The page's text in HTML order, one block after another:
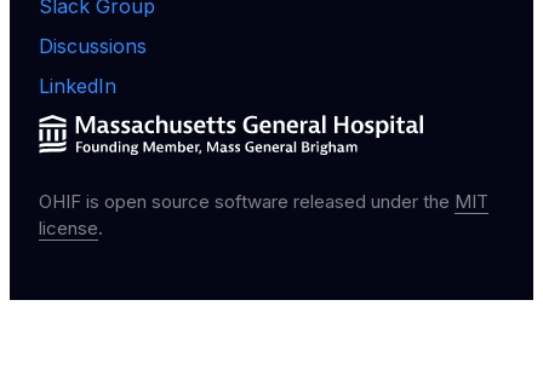
Slack Group
Discussions
LinkedIn
OHIF is open source software released under the MIT
license.